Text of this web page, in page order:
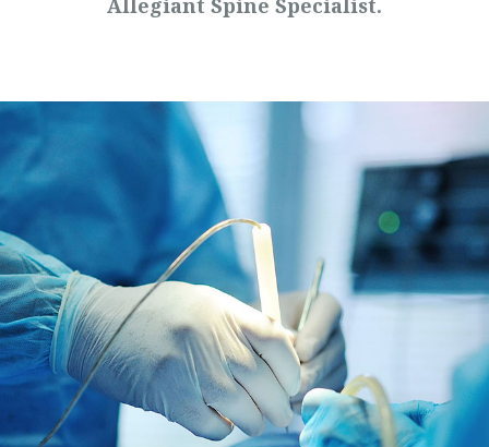
Allegiant Spine Specialist.